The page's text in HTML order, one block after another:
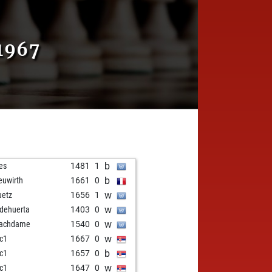
1481 1 b
1661 0 b
1656 1 w
1403 0 w
1540 0 w
1667 0 w
1657 0 b
1647 0 w